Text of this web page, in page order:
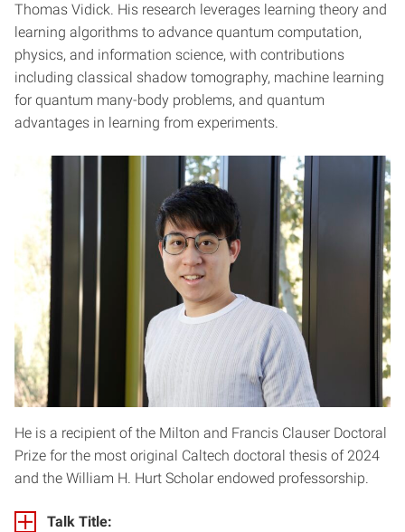
Thomas Vidick. His research leverages learning theory and
learning algorithms to advance quantum computation,
physics, and information science, with contributions
including classical shadow tomography, machine learning
for quantum many-body problems, and quantum
advantages in learning from experiments.
He is a recipient of the Milton and Francis Clauser Doctoral
Prize for the most original Caltech doctoral thesis of 2024
and the William H. Hurt Scholar endowed professorship.
Talk Title: